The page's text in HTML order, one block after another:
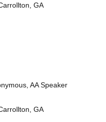
GA
AA Speaker
GA